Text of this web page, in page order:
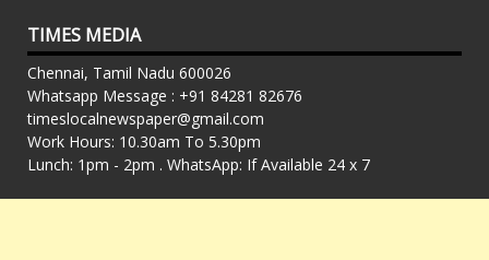
TIMES MEDIA
Chennai, Tamil Nadu 600026
Whatsapp Message : +91 84281 82676
timeslocalnewspaper@gmail.com
Work Hours: 10.30am To 5.30pm
Lunch: 1pm - 2pm . WhatsApp: If Available 24 x 7